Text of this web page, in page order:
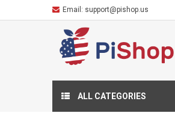
Email: support@pishop.us
ALL CATEGORIES